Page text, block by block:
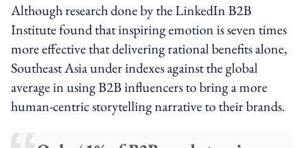
Although research done by the LinkedIn B2B
Institute found that inspiring emotion is seven times
more effective that delivering rational benefits alone,
Southeast Asia under indexes against the global
average in using B2B influencers to bring a more
human-centric storytelling narrative to their brands.